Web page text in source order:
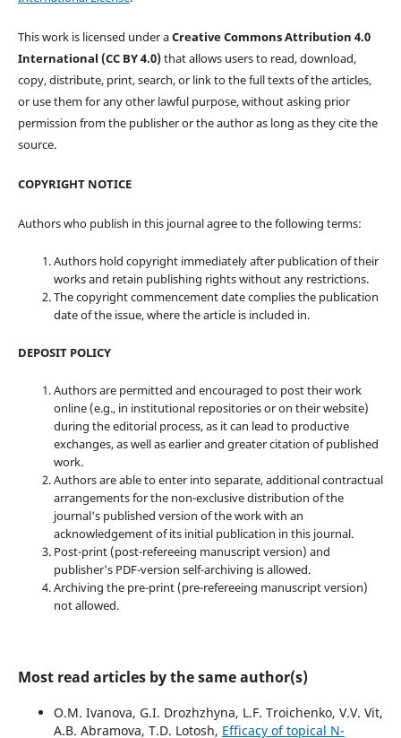
This work is licensed under aCreative Commons Attribution 4.0
International (CC BY 4.0)that allows users to read, download,
copy, distribute, print, search, or link to the full texts of the articles,
or use them for any other lawful purpose, without asking prior
permission from the publisher or the author as long as they cite the
source.
COPYRIGHT NOTICE
Authors who publish in this journal agree to the following terms:
Authors hold copyright immediately after publication of their
works and retain publishing rights without any restrictions.
The copyright commencement date complies the publication
date of the issue, where the article is included in.
DEPOSIT POLICY
Authors are permitted and encouraged to post their work
online (e.g., in institutional repositories or on their website)
during the editorial process, as it can lead to productive
exchanges, as well as earlier and greater citation of published
work.
Authors are able to enter into separate, additional contractual
arrangements for the non-exclusive distribution of the
journal's published version of the work with an
acknowledgement of its initial publication in this journal.
Post-print (post-refereeing manuscript version) and
publisher's PDF-version self-archiving is allowed.
Archiving the pre-print (pre-refereeing manuscript version)
not allowed.
Most read articles by the same author(s)
O.M. Ivanova, G.I. Drozhzhyna, L.F. Troichenko, V.V. Vit,
A.B. Abramova, T.D. Lotosh, Efficacy of topical N-